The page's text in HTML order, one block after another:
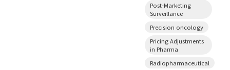
Post-Marketing
Surveillance
Precision oncology
Pricing Adjustments
in Pharma
Radiopharmaceutical